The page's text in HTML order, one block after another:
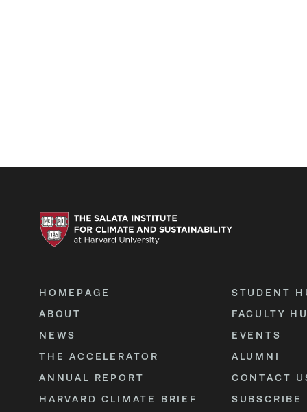
HOMEPAGE
ABOUT
NEWS
THE ACCELERATOR
ANNUAL REPORT
HARVARD CLIMATE BRIEF
STUDENT
FACULTY
EVENTS
ALUMNI
CONTACT
SUBSCRIBE